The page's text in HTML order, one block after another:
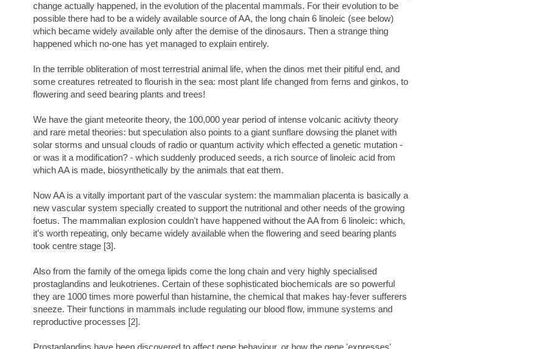
change actually happened, in the evolution of the placental mammals. For their evolution to be
possible there had to be a widely available source of AA, the long chain 6 linoleic (see below)
which became widely available only after the demise of the dinosaurs. Then a strange thing
happened which no-one has yet managed to explain entirely.
In the terrible obliteration of most terrestrial animal life, when the dinos met their pitiful end, and
some creatures retreated to flourish in the sea: most plant life changed from ferns and ginkos, to
flowering and seed bearing plants and trees!
We have the giant meteorite theory, the 100,000 year period of intense volcanic acitivty theory
and rare metal theories: but speculation also points to a giant sunflare dowsing the planet with
solar storms and unsual clouds of radio or quantum activity which effected a genetic mutation -
or was it a modification? - which suddenly produced seeds, a rich source of linoleic acid from
which AA is made, biosynthetically by the animals that eat them.
Now AA is a vitally important part of the vascular system: the mammalian placenta is basically a
new vascular system specially created to support the nutritional and other needs of the growing
foetus. The mammalian explosion couldn't have happened without the AA from 6 linoleic: which,
it's worth repeating, only became widely available when the flowering and seed bearing plants
took centre stage [3].
Also from the family of the omega lipids come the long chain and very highly specialised
prostaglandins and leukotrienes. Certain of these sophisticated biochemicals are so powerful
they are 1000 times more powerful than histamine, the chemical that makes hay-fever sufferers
sneeze. Their functions in mammals include regulating our blood flow, immune systems and
reproductive processes [2].
Prostaglandins have been discovered to affect gene behaviour, or how the gene 'expresses'